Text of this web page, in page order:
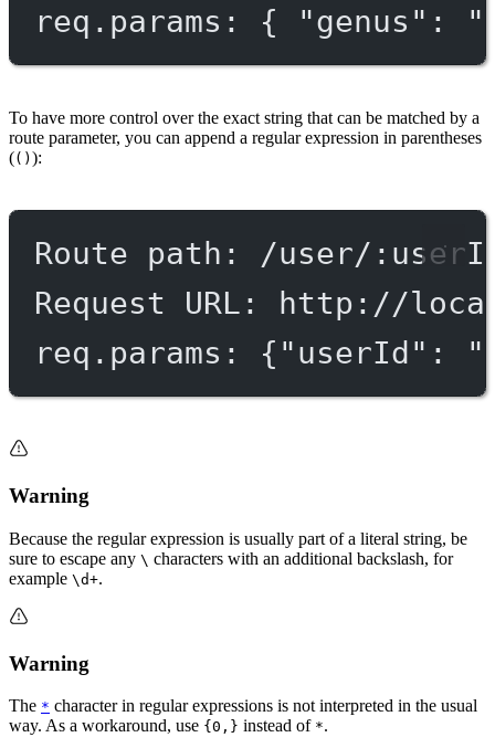
req.params: { "genus":
To have more control over the exact string that can be matched by a
route parameter, you can append a regular expression in parentheses
(() ):
Route path: /user/
Request URL: http://
req.params: {"userId":
Warning
Because the regular expression is usually part of a literal string, be
sure to escape any \ characters with an additional backslash, for
example \d+.
Warning
The * character in regular expressions is not interpreted in the usual
way. As a workaround, use {0,} instead of *.